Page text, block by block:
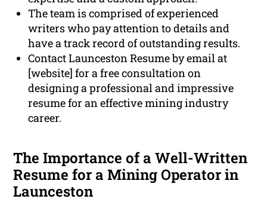
The team is comprised of experienced
writers who pay attention to details and
have a track record of outstanding results.
Contact Launceston Resume by email at
[website] for a free consultation on
designing a professional and impressive
resume for an effective mining industry
career.
The Importance of a Well-Written
Resume for a Mining Operator in
Launceston